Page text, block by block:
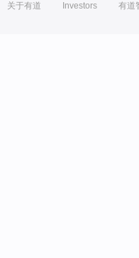
关于有道 Investors 有道